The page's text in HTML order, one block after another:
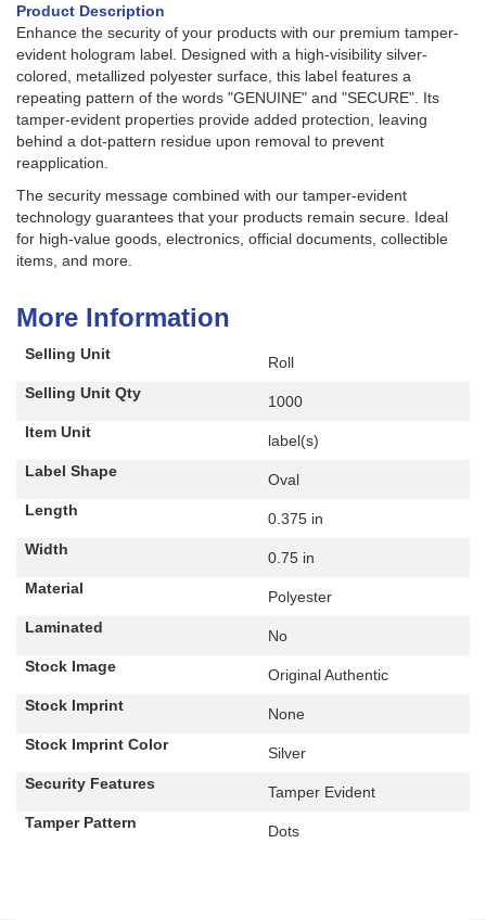
Product Description
Enhance the security of your products with our premium tamper-
evident hologram label. Designed with a high-visibility silver-
colored, metallized polyester surface, this label features a
repeating pattern of the words "GENUINE" and "SECURE". Its
tamper-evident properties provide added protection, leaving
behind a dot-pattern residue upon removal to prevent
reapplication.
The security message combined with our tamper-evident
technology guarantees that your products remain secure. Ideal
for high-value goods, electronics, official documents, collectible
items, and more.
More Information
Selling Unit
Roll
Selling Unit Qty
1000
Item Unit
label(s)
Label Shape
Oval
Length
0.375 in
Width
0.75 in
Material
Polyester
Laminated
No
Stock Image
Original Authentic
Stock Imprint
None
Stock Imprint Color
Silver
Security Features
Tamper Evident
Tamper Pattern
Dots